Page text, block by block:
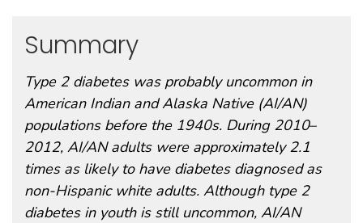
Summary
Type 2 diabetes was probably uncommon in
American Indian and Alaska Native (AI/AN)
populations before the 1940s. During 2010–
2012, AI/AN adults were approximately 2.1
times as likely to have diabetes diagnosed as
non-Hispanic white adults. Although type 2
diabetes in youth is still uncommon, AI/AN